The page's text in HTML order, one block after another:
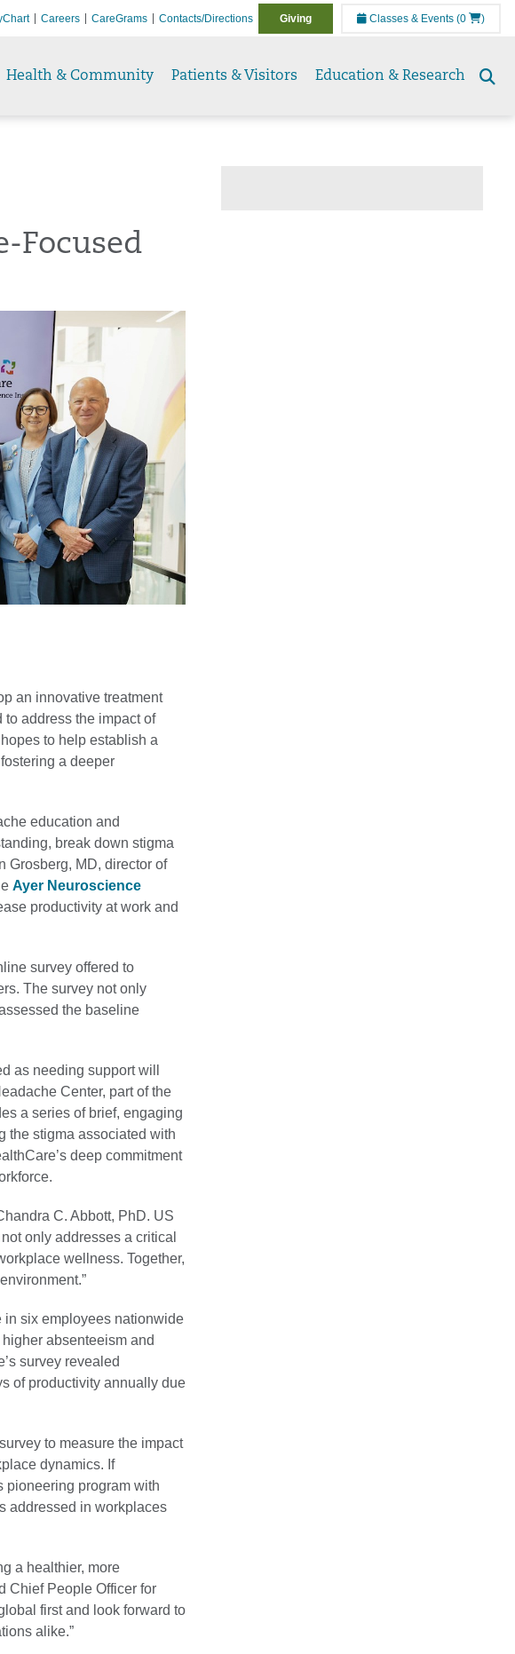
Careers CareGrams Contacts/Directions Giving Classes & Events (0 )
Health & Community Patients & Visitors Education & Research
Focused
an innovative treatment
address the impact of
to help establish a
a deeper
education and
break down stigma
Grosberg, MD, director of
Ayer Neuroscience
productivity at work and
survey offered to
The survey not only
the baseline
as needing support will
Center, part of the
a series of brief, engaging
the stigma associated with
deep commitment
C. Abbott, PhD. US
only addresses a critical
wellness. Together,
in six employees nationwide
absenteeism and
survey revealed
of productivity annually due
to measure the impact
dynamics. If
pioneering program with
addressed in workplaces
a healthier, more
Chief People Officer for
first and look forward to
alike.”